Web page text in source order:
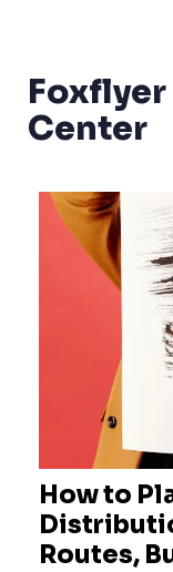
Center
How to
Routes,